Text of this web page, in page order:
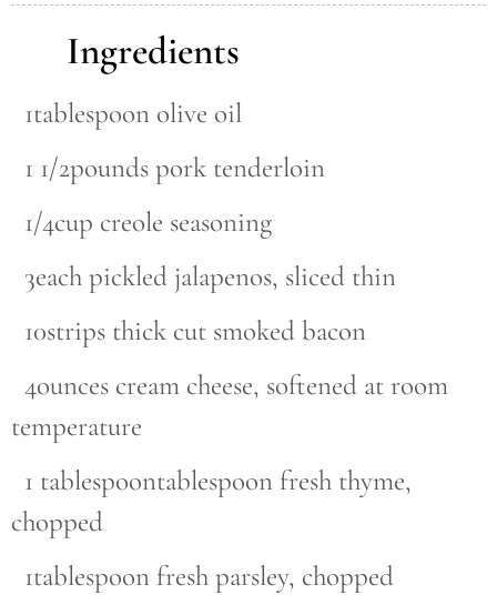
Ingredients
1tablespoon olive oil
1 1/2pounds pork tenderloin
1/4cup creole seasoning
3each pickled jalapenos, sliced thin
10strips thick cut smoked bacon
4ounces cream cheese, softened at room
temperature
1 tablespoontablespoon fresh thyme,
chopped
1tablespoon fresh parsley, chopped